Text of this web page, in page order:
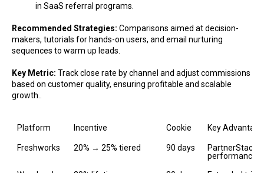
in SaaS referral programs.
Recommended Strategies: Comparisons aimed at decision-
makers, tutorials for hands-on users, and email nurturing
sequences to warm up leads.
Key Metric: Track close rate by channel and adjust commissions
based on customer quality, ensuring profitable and scalable
growth..
Platform Incentive Cookie Key Advantage
Freshworks 20% → 25% tiered 90 days
PartnerStack,
performance